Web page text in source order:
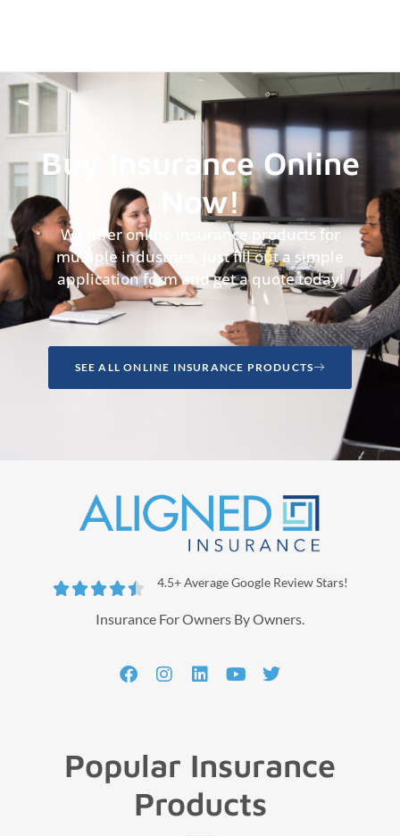
Buy Insurance Online
Now!
We offer online insurance products for
multiple industries, just fill out a simple
application form and get a quote today!
SEE ALL ONLINE INSURANCE PRODUCTS
 4.5+ Average Google Review Stars!
Insurance For Owners By Owners.
Popular Insurance
Products